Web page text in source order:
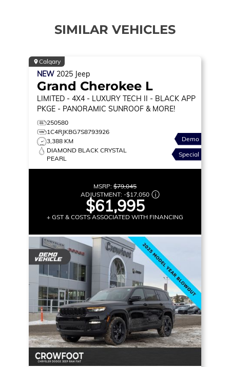
SIMILAR VEHICLES
Calgary
NEW 2025 Jeep
Grand Cherokee L
LIMITED - 4X4 - LUXURY TECH II - BLACK APP
PKGE - PANORAMIC SUNROOF & MORE!
250580
1C4RJKBG7S8793926
3,388 KM
DIAMOND BLACK CRYSTAL
PEARL
Demo
Special
MSRP: $79,045
ADJUSTMENT: -$17,050
$61,995
+ GST & COSTS ASSOCIATED WITH FINANCING